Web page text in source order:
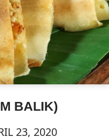
BALIK)
23, 2020